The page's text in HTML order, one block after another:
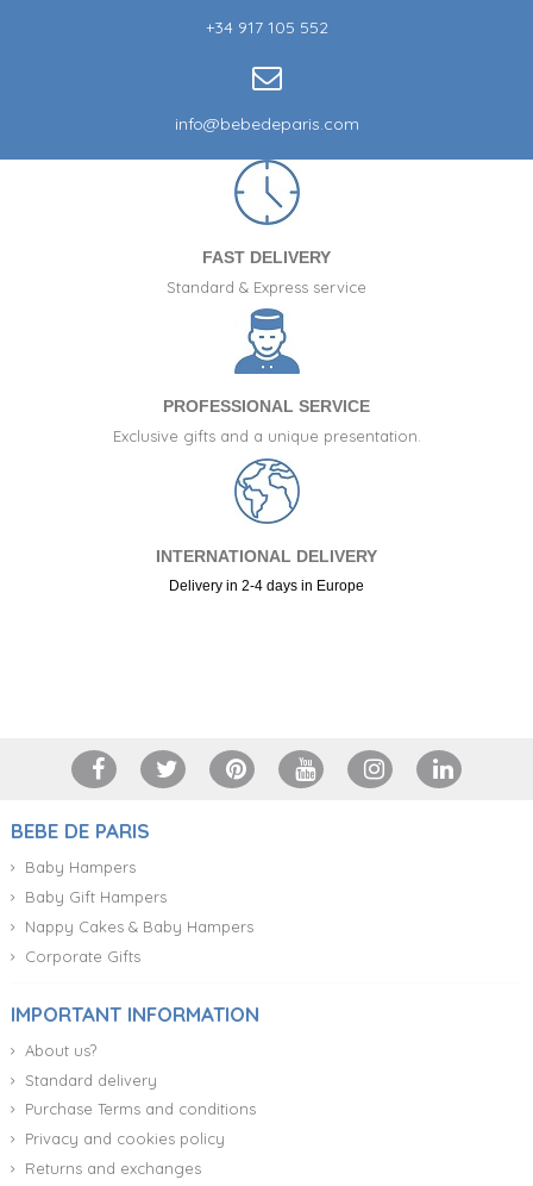
+34 917 105 552
info@bebedeparis.com
FAST DELIVERY
Standard & Express service
PROFESSIONAL SERVICE
Exclusive gifts and a unique presentation.
INTERNATIONAL DELIVERY
Delivery in 2-4 days in Europe
BEBE DE PARIS
Baby Hampers
Baby Gift Hampers
Nappy Cakes & Baby Hampers
Corporate Gifts
IMPORTANT INFORMATION
About us?
Standard delivery
Purchase Terms and conditions
Privacy and cookies policy
Returns and exchanges